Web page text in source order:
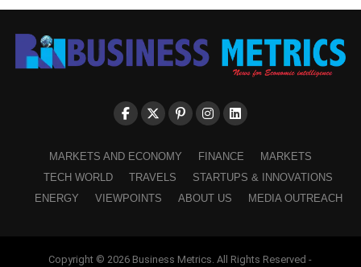
MARKETS AND ECONOMY FINANCE
MARKETS
TECH WORLD
TRAVELS
STARTUPS & INNOVATIONS
ENERGY
VIEWPOINTS ABOUT US MEDIA OUTREACH
Copyright © 2026 Business Metrics. All Rights Reserved -